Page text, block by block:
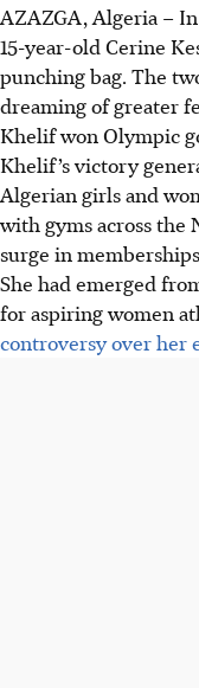
AZAZGA, Algeria –
15-year-old Cerine
punching bag. The
dreaming of greater
Khelif won Olympic
Khelif’s victory
Algerian girls and
with gyms across
surge in
She had emerged
for aspiring women
controversy over her